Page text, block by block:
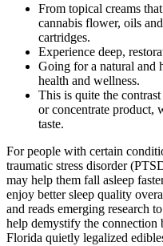
From topical creams
cannabis flower, oils
cartridges.
Experience deep,
Going for a natural and
health and wellness.
This is quite the
or concentrate product,
taste.
For people with certain
traumatic stress disorder
may help them fall asleep
enjoy better sleep quality
and reads emerging research
help demystify the connection
Florida quietly legalized